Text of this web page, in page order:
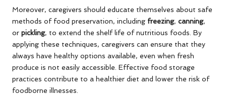
Moreover, caregivers should educate themselves about safe
methods of food preservation, including freezing, canning,
or pickling, to extend the shelf life of nutritious foods. By
applying these techniques, caregivers can ensure that they
always have healthy options available, even when fresh
produce is not easily accessible. Effective food storage
practices contribute to a healthier diet and lower the risk of
foodborne illnesses.